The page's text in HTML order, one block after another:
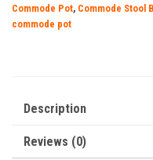
Commode Pot, Commode Stool
commode pot
Description
Reviews (0)